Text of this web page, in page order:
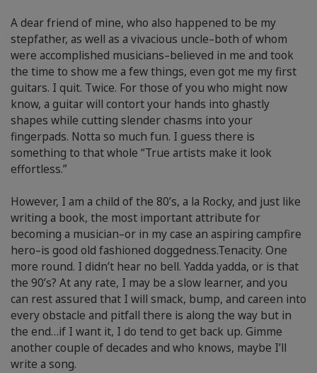
A dear friend of mine, who also happened to be my
stepfather, as well as a vivacious uncle–both of whom
were accomplished musicians–believed in me and took
the time to show me a few things, even got me my first
guitars. I quit. Twice. For those of you who might now
know, a guitar will contort your hands into ghastly
shapes while cutting slender chasms into your
fingerpads. Notta so much fun. I guess there is
something to that whole “True artists make it look
effortless.”
However, I am a child of the 80’s, a la Rocky, and just like
writing a book, the most important attribute for
becoming a musician–or in my case an aspiring campfire
hero–is good old fashioned doggedness.Tenacity. One
more round. I didn’t hear no bell. Yadda yadda, or is that
the 90’s? At any rate, I may be a slow learner, and you
can rest assured that I will smack, bump, and careen into
every obstacle and pitfall there is along the way but in
the end…if I want it, I do tend to get back up. Gimme
another couple of decades and who knows, maybe I’ll
write a song.